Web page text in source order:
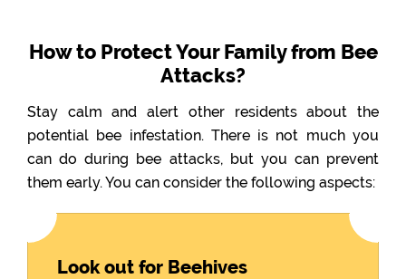
How to Protect Your Family from Bee
Attacks?
Stay calm and alert other residents about the
potential bee infestation. There is not much you
can do during bee attacks, but you can prevent
them early. You can consider the following aspects:
Look out for Beehives